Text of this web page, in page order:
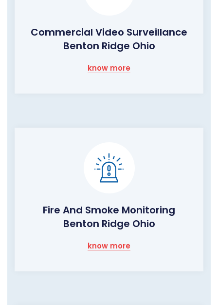
Commercial Video Surveillance
Benton Ridge Ohio
know more
Fire And Smoke Monitoring
Benton Ridge Ohio
know more